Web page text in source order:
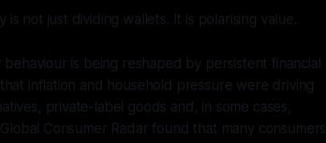
not just dividing wallets. It is polarising value.
is being reshaped by persistent financial
inflation and household pressure were driving
private-label goods and, in some cases,
Consumer Radar found that many consumers